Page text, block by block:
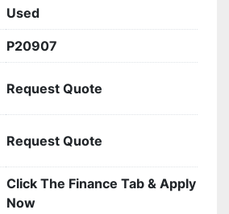
Used
P20907
Request Quote
Request Quote
Click The Finance Tab & Apply
Now